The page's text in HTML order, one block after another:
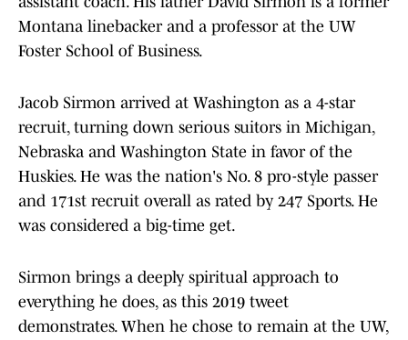
Montana linebacker and a professor at the UW
Foster School of Business.
Jacob Sirmon arrived at Washington as a 4-star
recruit, turning down serious suitors in Michigan,
Nebraska and Washington State in favor of the
Huskies. He was the nation's No. 8 pro-style passer
and 171st recruit overall as rated by 247 Sports. He
was considered a big-time get.
Sirmon brings a deeply spiritual approach to
everything he does, as this 2019 tweet
demonstrates. When he chose to remain at the UW,